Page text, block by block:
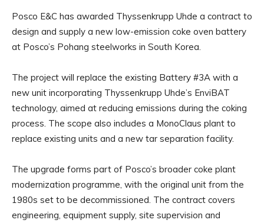
Posco E&C has awarded Thyssenkrupp Uhde a contract to
design and supply a new low-emission coke oven battery
at Posco’s Pohang steelworks in South Korea.
The project will replace the existing Battery #3A with a
new unit incorporating Thyssenkrupp Uhde’s EnviBAT
technology, aimed at reducing emissions during the coking
process. The scope also includes a MonoClaus plant to
replace existing units and a new tar separation facility.
The upgrade forms part of Posco’s broader coke plant
modernization programme, with the original unit from the
1980s set to be decommissioned. The contract covers
engineering, equipment supply, site supervision and